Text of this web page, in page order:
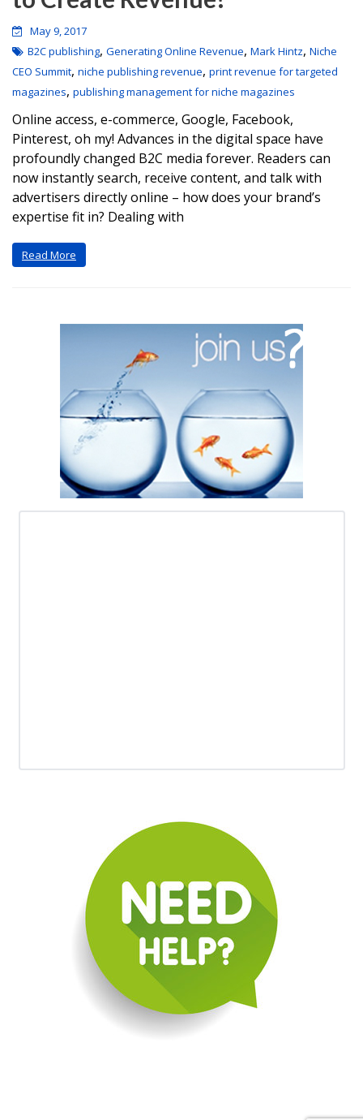
May 9, 2017
B2C publishing, Generating Online Revenue, Mark Hintz, Niche
CEO Summit, niche publishing revenue, print revenue for targeted
magazines, publishing management for niche magazines
Online access, e-commerce, Google, Facebook,
Pinterest, oh my! Advances in the digital space have
profoundly changed B2C media forever. Readers can
now instantly search, receive content, and talk with
advertisers directly online – how does your brand’s
expertise fit in? Dealing with
Read More